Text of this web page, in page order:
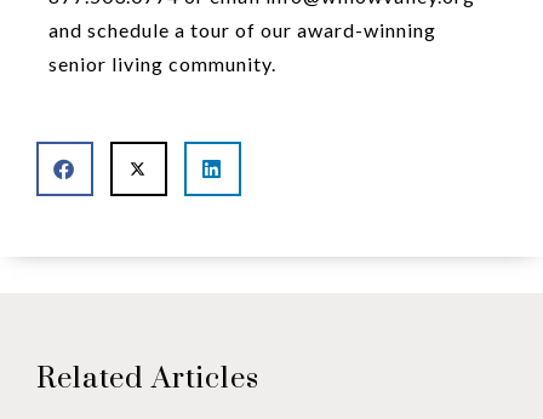
and schedule a tour of our award-winning
senior living community.
Related Articles